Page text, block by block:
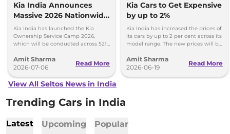
Kia India Announces
Massive 2026 Nationwide
Ownership Service Camp
Kia India has launched the Kia
Ownership Service Camp 2026,
which will be conducted across 521
365 cities.
Amit Sharma
2026-07-06
Read More
Kia Cars to Get Expensive
by up to 2%
Kia India has increased the prices of
its cars by up to 2 per cent across its
model range. The new prices will be
Amit Sharma
2026-06-19
Read More
View All Seltos News in India
Trending Cars in India
Latest Upcoming Popular